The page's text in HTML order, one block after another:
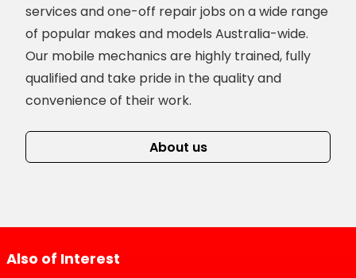
services and one-off repair jobs on a wide range
of popular makes and models Australia-wide.
Our mobile mechanics are highly trained, fully
qualified and take pride in the quality and
convenience of their work.
About us
Also of Interest